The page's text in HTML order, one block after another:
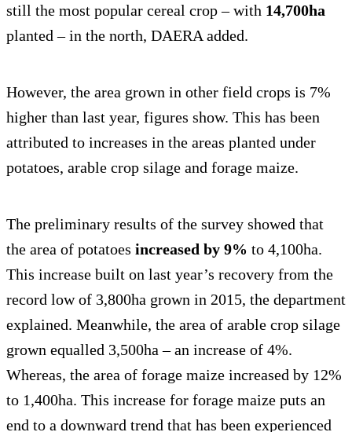
still the most popular cereal crop – with 14,700ha
planted – in the north, DAERA added.
However, the area grown in other field crops is 7%
higher than last year, figures show. This has been
attributed to increases in the areas planted under
potatoes, arable crop silage and forage maize.
The preliminary results of the survey showed that
the area of potatoes increased by 9% to 4,100ha.
This increase built on last year’s recovery from the
record low of 3,800ha grown in 2015, the department
explained. Meanwhile, the area of arable crop silage
grown equalled 3,500ha – an increase of 4%.
Whereas, the area of forage maize increased by 12%
to 1,400ha. This increase for forage maize puts an
end to a downward trend that has been experienced